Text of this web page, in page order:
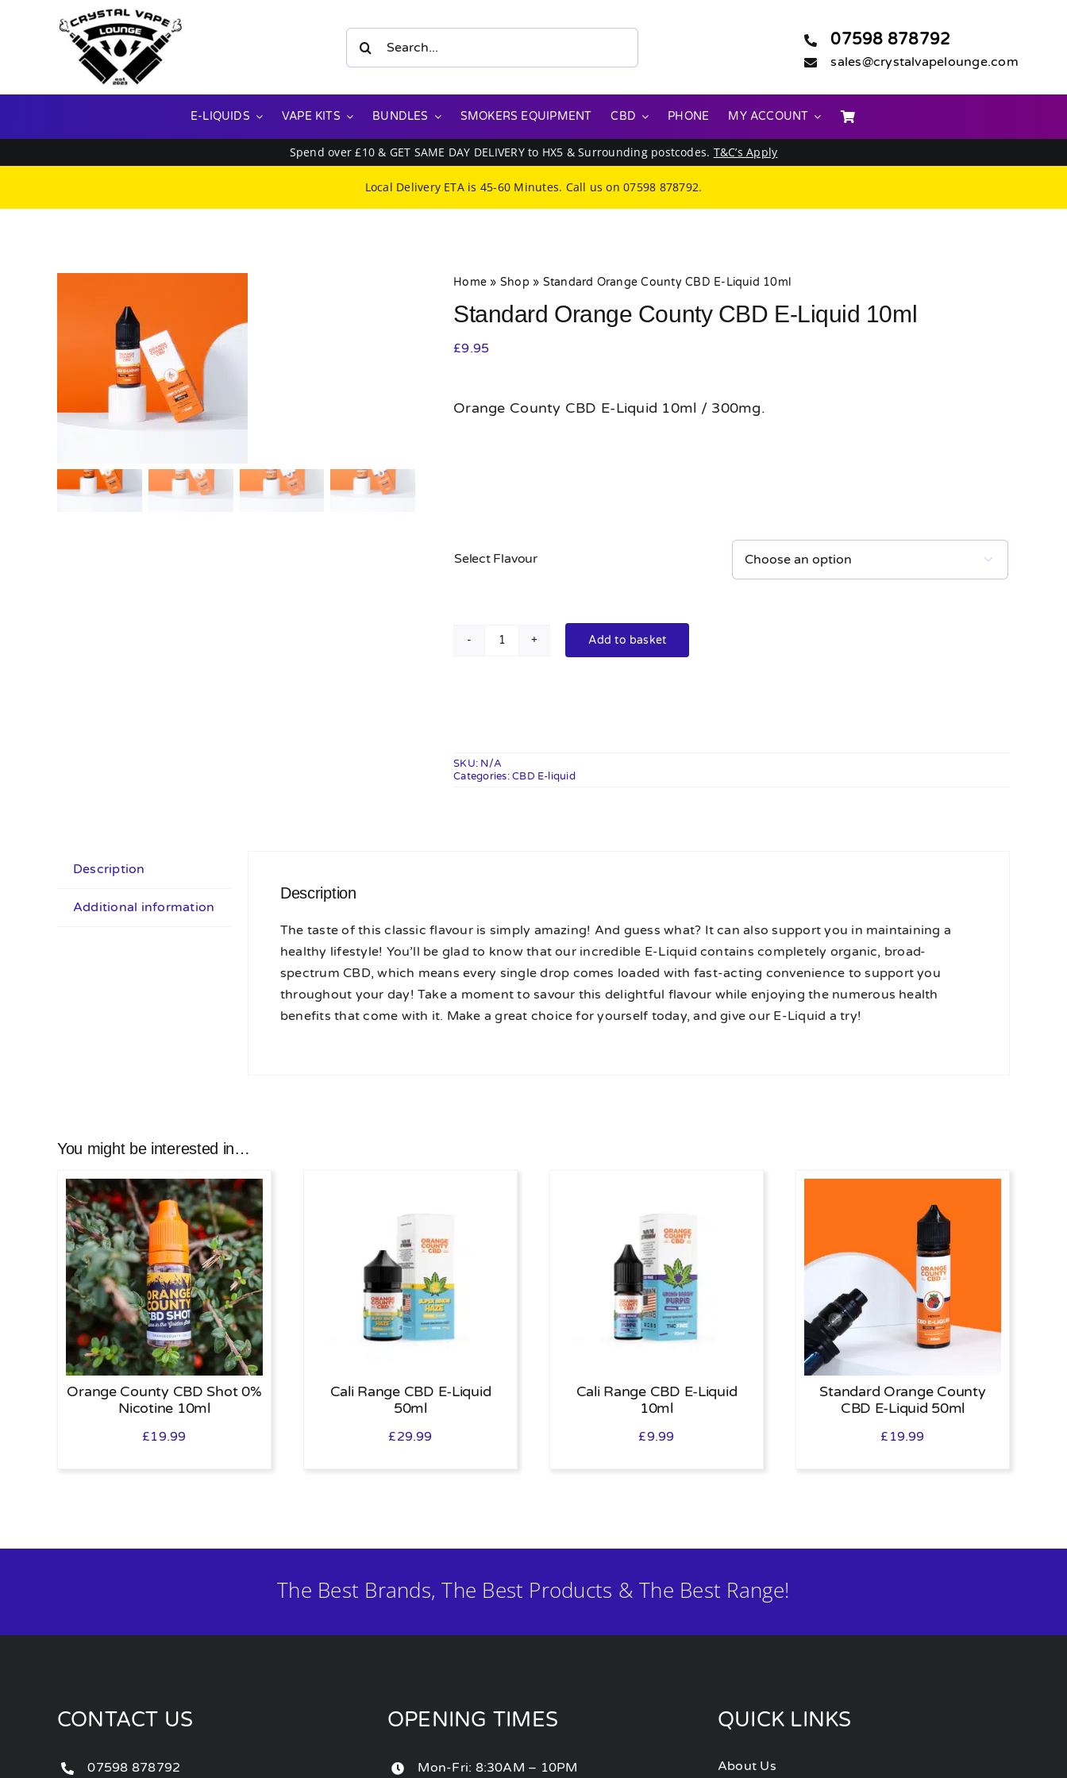
07598 878792
sales@crystalvapelounge.com
E-LIQUIDS VAPE KITS BUNDLES SMOKERS EQUIPMENT CBD PHONE MY ACCOUNT
Spend over £10 & GET SAME DAY DELIVERY to HX5 & Surrounding postcodes. T&C’s Apply
Local Delivery ETA is 45-60 Minutes. Call us on07598 878792.
Home » Shop» Standard Orange County CBD E-Liquid 10ml
Standard Orange County CBD E-Liquid 10ml
£9.95
Orange County CBD E-Liquid 10ml / 300mg.
Select Flavour 
10ml
Add to basket
SKU: N/A
Categories:CBD E-liquid
Description
Additional information
Description
The taste of this classic flavour is simply amazing! And guess what? It can also support you in maintaining a
healthy lifestyle! You’ll be glad to know that our incredible E-Liquid contains completely organic, broad-
spectrum CBD, which means every single drop comes loaded with fast-acting convenience to support you
throughout your day! Take a moment to savour this delightful flavour while enjoying the numerous health
benefits that come with it. Make a great choice for yourself today, and give our E-Liquid a try!
You might be interested in…
Orange County CBD Shot 0%
Nicotine 10ml
£19.99
Cali Range CBD E-Liquid
50ml
£29.99
Cali Range CBD E-Liquid
10ml
£9.99
Standard Orange County
CBD E-Liquid 50ml
£ 19.99
The Best Brands, The Best Products & The Best Range!
CONTACT US
07598 878792
OPENING TIMES
Mon-Fri: 8:30AM – 10PM
QUICK LINKS
About Us